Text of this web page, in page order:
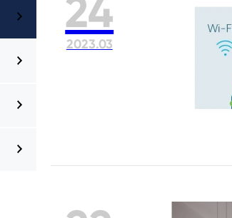
nRF54L15-ME54BS12
SX1262+nRF54L15-
24
2023.03